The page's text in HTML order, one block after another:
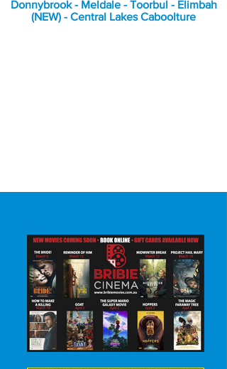
Donnybrook - Meldale - Toorbul - Elimbah
(NEW) - Central Lakes Caboolture